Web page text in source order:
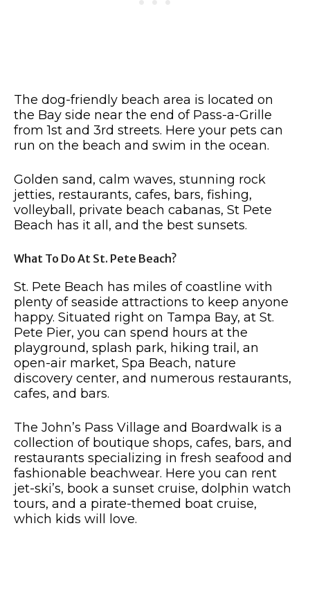
The dog-friendly beach area is located on
the Bay side near the end of Pass-a-Grille
from 1st and 3rd streets. Here your pets can
run on the beach and swim in the ocean.
Golden sand, calm waves, stunning rock
jetties, restaurants, cafes, bars, fishing,
volleyball, private beach cabanas, St Pete
Beach has it all, and the best sunsets.
What To Do At St. Pete Beach?
St. Pete Beach has miles of coastline with
plenty of seaside attractions to keep anyone
happy. Situated right on Tampa Bay, at St.
Pete Pier, you can spend hours at the
playground, splash park, hiking trail, an
open-air market, Spa Beach, nature
discovery center, and numerous restaurants,
cafes, and bars.
The John’s Pass Village and Boardwalk is a
collection of boutique shops, cafes, bars, and
restaurants specializing in fresh seafood and
fashionable beachwear. Here you can rent
jet-ski’s, book a sunset cruise, dolphin watch
tours, and a pirate-themed boat cruise,
which kids will love.